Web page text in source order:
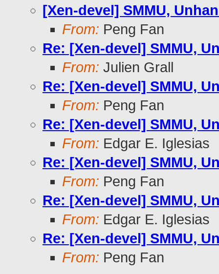
[Xen-devel] SMMU,
From: Peng Fan
Re: [Xen-devel] SMMU,
From: Julien Grall
Re: [Xen-devel] SMMU,
From: Peng Fan
Re: [Xen-devel] SMMU,
From: Edgar E. Iglesias
Re: [Xen-devel] SMMU,
From: Peng Fan
Re: [Xen-devel] SMMU,
From: Edgar E. Iglesias
Re: [Xen-devel] SMMU,
From: Peng Fan